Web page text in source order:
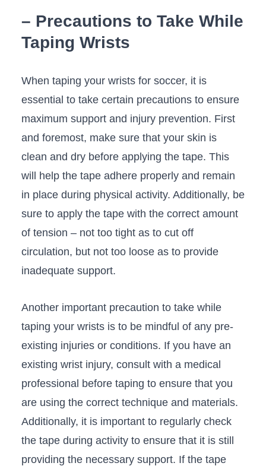
– Precautions‍ to Take While
Taping Wrists
When taping⁣ your wrists for soccer, it is⁣
essential to take certain precautions to‌ ensure
maximum support and injury prevention. First
and foremost, make sure that⁣ your skin is
‍clean and dry before applying the tape. ​This
will help the​ tape adhere properly and⁣ remain ​
in place during physical ​activity. Additionally, be⁢
sure to apply ‍the tape with ​the correct amount‌
of tension – not too tight as ‌to cut off
circulation, but not ⁤too loose as to ⁢provide
inadequate support.
Another important precaution to take while
taping your wrists ⁣is to be mindful of any pre-
existing injuries​ or conditions. If you⁣ have an
existing ⁤wrist ⁢injury, consult with a​ medical
professional before taping ⁣to ensure that you
are using the⁣ correct technique​ and materials.
⁣Additionally, it is important to regularly ⁣check⁢
the​ tape ‍during activity to ensure​ that it is still
providing the necessary support. ⁤If the tape